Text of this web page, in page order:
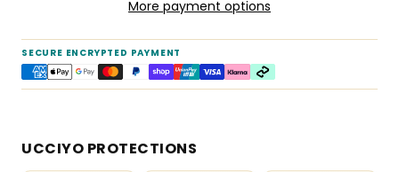
More payment options
SECURE ENCRYPTED PAYMENT
UCCIYO PROTECTIONS